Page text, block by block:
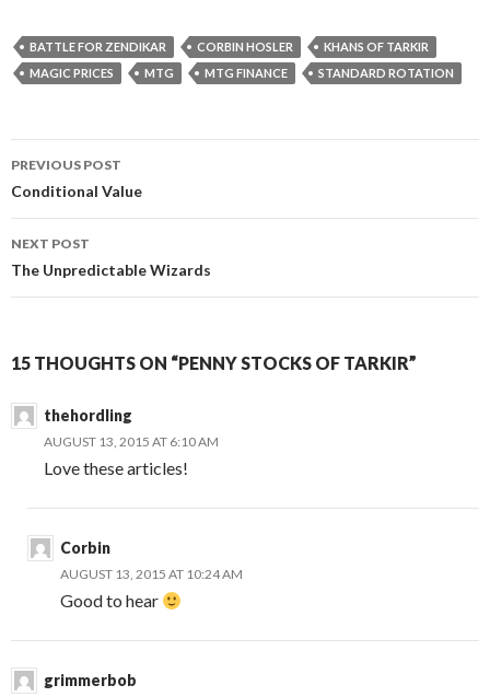
BATTLE FOR ZENDIKAR CORBIN HOSLER
KHANS OF TARKIR
MAGIC PRICES
MTG MTG FINANCE STANDARD ROTATION
Post
navigation
PREVIOUS POST
Conditional Value
NEXT POST
The Unpredictable Wizards
15 THOUGHTS ON “PENNY STOCKS OF TARKIR”
thehordling
AUGUST 13, 2015 AT 6:10 AM
Love these articles!
Corbin
AUGUST 13, 2015 AT 10:24 AM
Good to hear
grimmerbob